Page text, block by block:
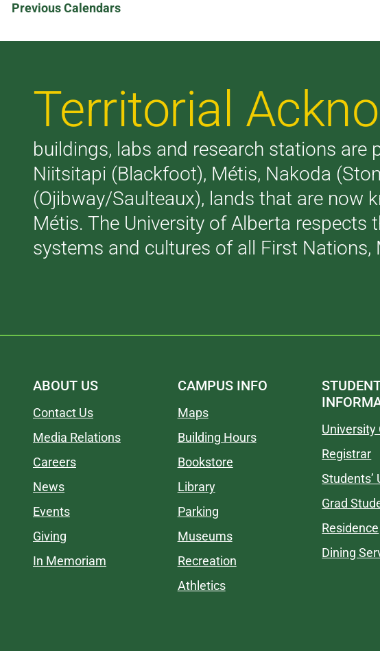
Previous Calendars
Territorial
buildings, labs and research stations are
Niitsitapi (Blackfoot), Métis, Nakoda
(Ojibway/Saulteaux), lands that are now
Métis. The University of Alberta respects
systems and cultures of all First Nations,
ABOUT US
Contact Us
Media Relations
Careers
News
Events
Giving
In Memoriam
CAMPUS INFO
Maps
Building Hours
Bookstore
Library
Parking
Museums
Recreation
Athletics
University
Registrar
Students’
Grad
Residence
Dining